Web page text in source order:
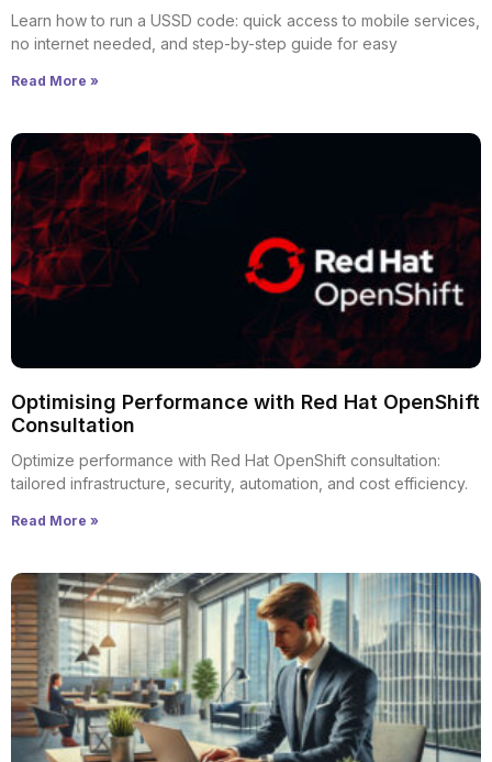
Learn how to run a USSD code: quick access to mobile services,
no internet needed, and step-by-step guide for easy
Read More »
Optimising Performance with Red Hat OpenShift
Consultation
Optimize performance with Red Hat OpenShift consultation:
tailored infrastructure, security, automation, and cost efficiency.
Read More »